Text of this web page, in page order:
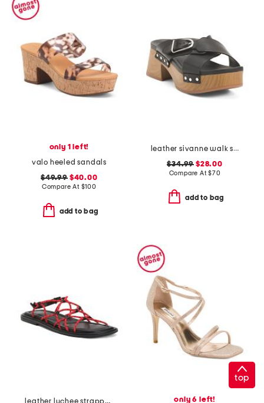
only 1 left!
valo heeled sandals
$49.99$40.00
Compare At $100
add to bag
leather sivanne walk sandals
$34.99 $28.00
Compare At$70
add to bag
leather lychee strappy sport sandals only 6 left!
top